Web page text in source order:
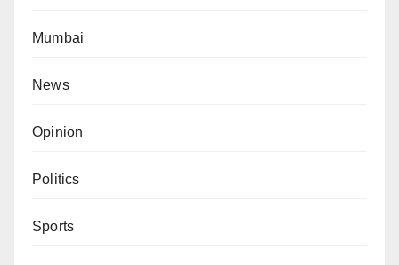
Mumbai
News
Opinion
Politics
Sports